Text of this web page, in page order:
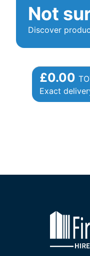
Not
Discover
£0.00
Exact